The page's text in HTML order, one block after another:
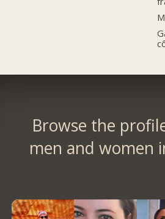
Browse the
men and women